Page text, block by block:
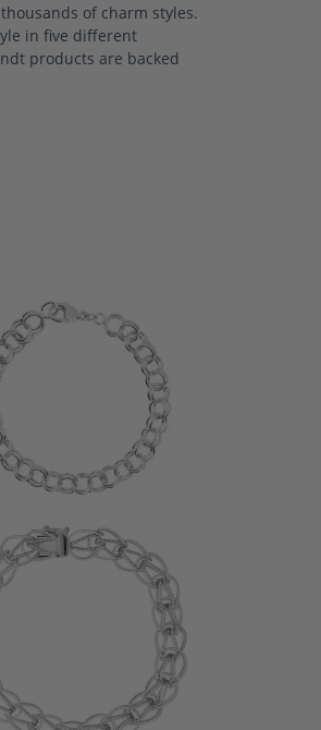
of charm styles.
in five different
products are backed